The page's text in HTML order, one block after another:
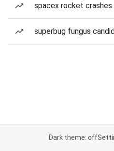
spacex rocket crashes
superbug fungus
Dark theme: off